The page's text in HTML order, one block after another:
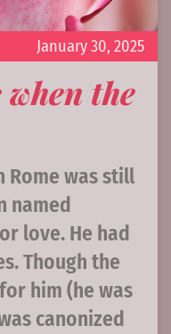
January 30, 2025
the
Rome was still
named
love. He had
Though the
him (he was
canonized